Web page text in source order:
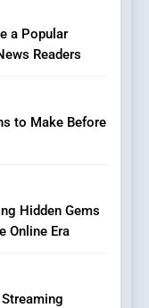
a Popular
Readers
to Make Before
Hidden Gems
Online Era
Shop Fit
Case:
Geometric
Companies: